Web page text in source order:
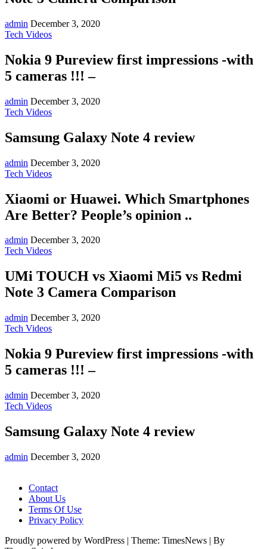
admin December 3, 2020
Tech Videos
Nokia 9 Pureview first impressions -with
5 cameras !!! –
admin December 3, 2020
Tech Videos
Samsung Galaxy Note 4 review
admin December 3, 2020
Tech Videos
Xiaomi or Huawei. Which Smartphones
Are Better? People’s opinion ..
admin December 3, 2020
Tech Videos
UMi TOUCH vs Xiaomi Mi5 vs Redmi
Note 3 Camera Comparison
admin December 3, 2020
Tech Videos
Nokia 9 Pureview first impressions -with
5 cameras !!! –
admin December 3, 2020
Tech Videos
Samsung Galaxy Note 4 review
admin December 3, 2020
Contact
About Us
Terms Of Use
Privacy Policy
Proudly powered by WordPress | Theme: TimesNews | By